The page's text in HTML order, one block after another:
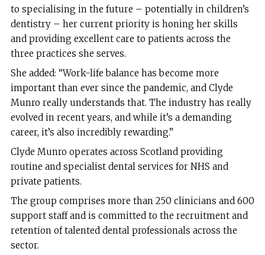
to specialising in the future – potentially in children’s
dentistry – her current priority is honing her skills
and providing excellent care to patients across the
three practices she serves.
She added: “Work-life balance has become more
important than ever since the pandemic, and Clyde
Munro really understands that. The industry has really
evolved in recent years, and while it’s a demanding
career, it’s also incredibly rewarding.”
Clyde Munro operates across Scotland providing
routine and specialist dental services for NHS and
private patients.
The group comprises more than 250 clinicians and 600
support staff and is committed to the recruitment and
retention of talented dental professionals across the
sector.